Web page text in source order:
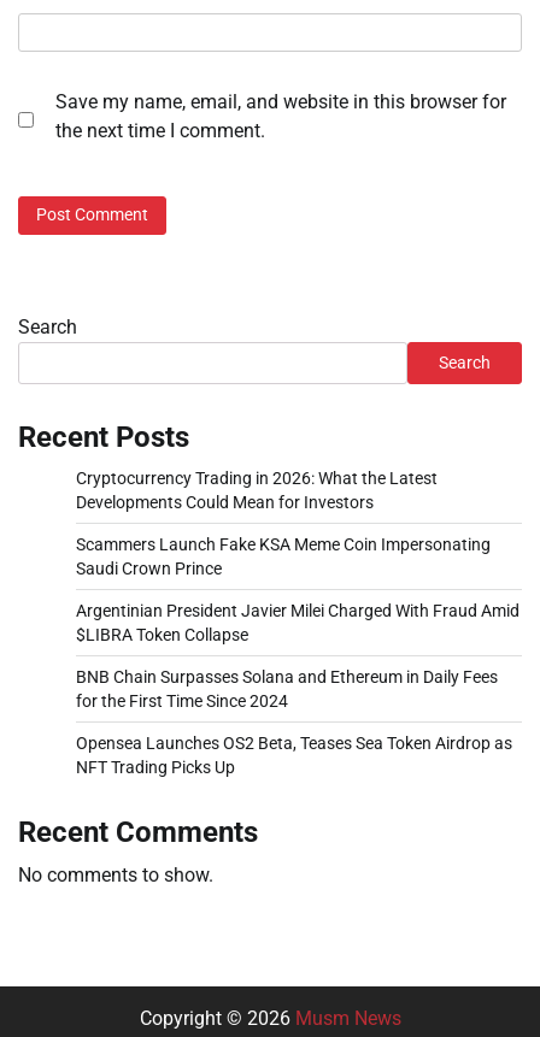
Save my name, email, and website in this browser for
the next time I comment.
Search
Search
Recent Posts
Cryptocurrency Trading in 2026: What the Latest
Developments Could Mean for Investors
Scammers Launch Fake KSA Meme Coin Impersonating
Saudi Crown Prince
Argentinian President Javier Milei Charged With Fraud Amid
$LIBRA Token Collapse
BNB Chain Surpasses Solana and Ethereum in Daily Fees
for the First Time Since 2024
Opensea Launches OS2 Beta, Teases Sea Token Airdrop as
NFT Trading Picks Up
Recent Comments
No comments to show.
Copyright © 2026 Musm News